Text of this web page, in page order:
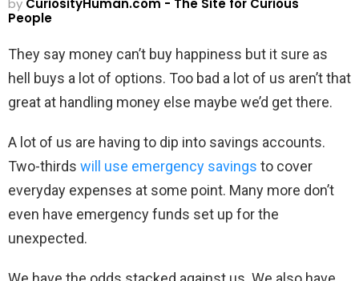
by CuriosityHuman.com - The Site for Curious
People
They say money can’t buy happiness but it sure as
hell buys a lot of options. Too bad a lot of us aren’t that
great at handling money else maybe we’d get there.
A lot of us are having to dip into savings accounts.
Two-thirds will use emergency savings to cover
everyday expenses at some point. Many more don’t
even have emergency funds set up for the
unexpected.